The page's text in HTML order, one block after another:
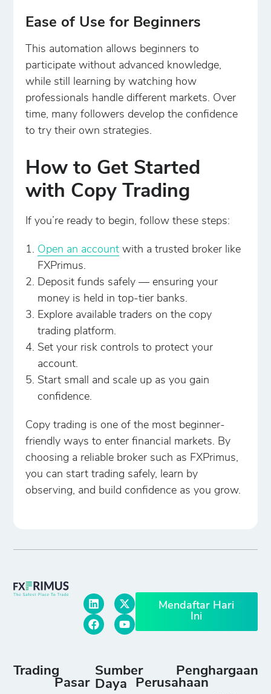
Ease of Use for Beginners
This automation allows beginners to
participate without advanced knowledge,
while still learning by watching how
professionals handle different markets. Over
time, many followers develop the confidence
to try their own strategies.
How to Get Started
with Copy Trading
If you’re ready to begin, follow these steps:
Open an account with a trusted broker like
FXPrimus.
Deposit funds safely — ensuring your
money is held in top-tier banks.
Explore available traders on the copy
trading platform.
Set your risk controls to protect your
account.
Start small and scale up as you gain
confidence.
Copy trading is one of the most beginner-
friendly ways to enter financial markets. By
choosing a reliable broker such as FXPrimus,
you can start trading safely, learn by
observing, and build confidence as you grow.
Mendaftar Hari
Ini
Trading
Pasar
Sumber
Daya
Perusahaan
Penghargaan